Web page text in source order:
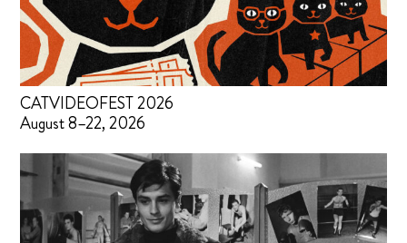
CATVIDEOFEST 2026
August 8–22, 2026